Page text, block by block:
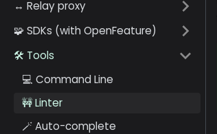
↔️ Relay proxy
🧩 SDKs (with OpenFeature)
🛠️ Tools
💻 Command Line
🚧 Linter
🪄 Auto-complete